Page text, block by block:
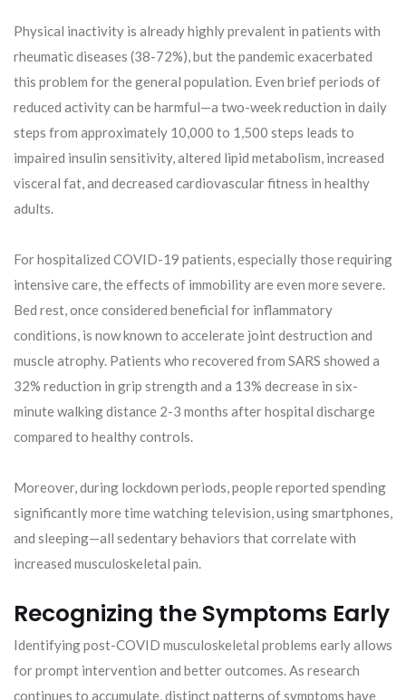
Physical inactivity is already highly prevalent in patients with
rheumatic diseases (38-72%), but the pandemic exacerbated
this problem for the general population. Even brief periods of
reduced activity can be harmful—a two-week reduction in daily
steps from approximately 10,000 to 1,500 steps leads to
impaired insulin sensitivity, altered lipid metabolism, increased
visceral fat, and decreased cardiovascular fitness in healthy
adults.
For hospitalized COVID-19 patients, especially those requiring
intensive care, the effects of immobility are even more severe.
Bed rest, once considered beneficial for inflammatory
conditions, is now known to accelerate joint destruction and
muscle atrophy. Patients who recovered from SARS showed a
32% reduction in grip strength and a 13% decrease in six-
minute walking distance 2-3 months after hospital discharge
compared to healthy controls.
Moreover, during lockdown periods, people reported spending
significantly more time watching television, using smartphones,
and sleeping—all sedentary behaviors that correlate with
increased musculoskeletal pain.
Recognizing the Symptoms Early
Identifying post-COVID musculoskeletal problems early allows
for prompt intervention and better outcomes. As research
continues to accumulate, distinct patterns of symptoms have